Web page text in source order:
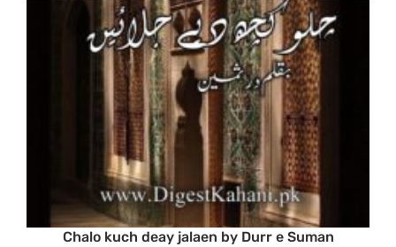
Chalo kuch deay jalaen by Durr e Suman